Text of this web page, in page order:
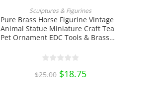
Sculptures & Figurines
Pure Brass Horse Figurine Vintage
Animal Statue Miniature Craft Tea
Pet Ornament EDC Tools & Brass
$25.00 Original
price
$18.75Current
price